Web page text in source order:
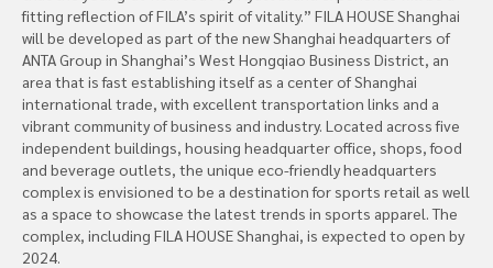
fitting reflection of FILA’s spirit of vitality.” FILA HOUSE Shanghai
will be developed as part of the new Shanghai headquarters of
ANTA Group in Shanghai’s West Hongqiao Business District, an
area that is fast establishing itself as a center of Shanghai
international trade, with excellent transportation links and a
vibrant community of business and industry. Located across five
independent buildings, housing headquarter office, shops, food
and beverage outlets, the unique eco-friendly headquarters
complex is envisioned to be a destination for sports retail as well
as a space to showcase the latest trends in sports apparel. The
complex, including FILA HOUSE Shanghai, is expected to open by
2024.